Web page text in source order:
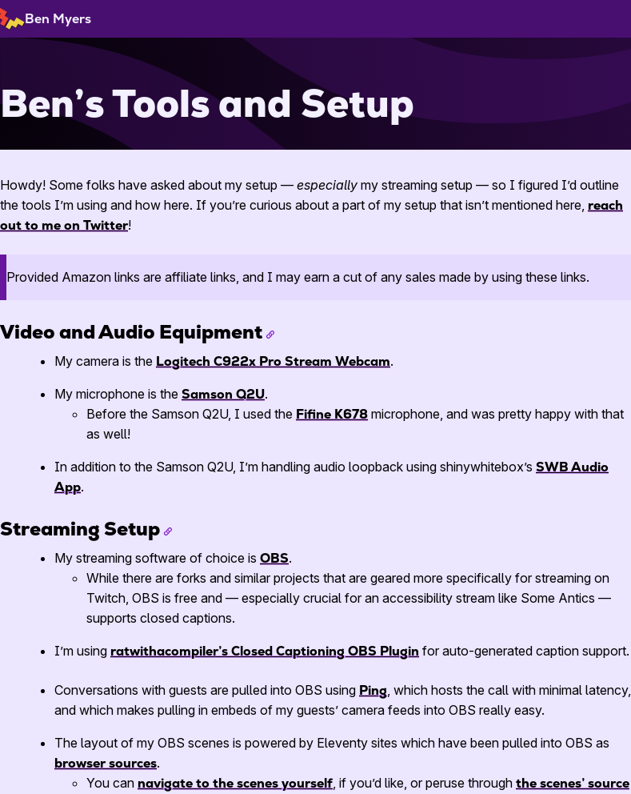
Skip
to
Ben Myers
Ben’s Tools and Setup
Howdy! Some folks have asked about my setup — especially my streaming setup — so I figured I’d outline
the tools I’m using and how here. If you’re curious about a part of my setup that isn’t mentioned here, reach
out to me on Twitter!
Provided Amazon links are affiliate links, and I may earn a cut of any sales made by using these links.
Video and Audio Equipment
My camera is the Logitech C922x Pro Stream Webcam.
My microphone is the Samson Q2U.
Before the Samson Q2U, I used the Fifine K678 microphone, and was pretty happy with that
as well!
In addition to the Samson Q2U, I’m handling audio loopback using shinywhitebox’s SWB Audio
App.
Streaming Setup
My streaming software of choice is OBS.
While there are forks and similar projects that are geared more specifically for streaming on
Twitch, OBS is free and — especially crucial for an accessibility stream like Some Antics —
supports closed captions.
I’m using ratwithacompiler’s Closed Captioning OBS Plugin for auto-generated caption support.
Conversations with guests are pulled into OBS using Ping, which hosts the call with minimal latency,
and which makes pulling in embeds of my guests’ camera feeds into OBS really easy.
The layout of my OBS scenes is powered by Eleventy sites which have been pulled into OBS as
browser sources.
You can navigate to the scenes yourself, if you’d like, or peruse through the scenes’ source